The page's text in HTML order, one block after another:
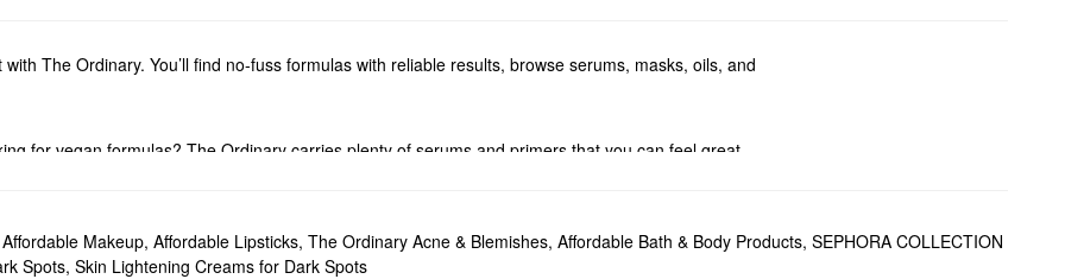
The Ordinary. You’ll find no-fuss formulas with reliable results, browse serums, masks, oils, and
for vegan formulas? The Ordinary carries plenty of serums and primers that you can feel great
will help you steer clear of dryness once and for all.
Affordable Makeup, Affordable Lipsticks, The Ordinary Acne & Blemishes, Affordable Bath & Body Products, SEPHORA COLLECTION
Spots, Skin Lightening Creams for Dark Spots